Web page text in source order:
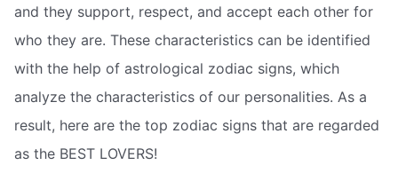
and they support, respect, and accept each other for
who they are. These characteristics can be identified
with the help of astrological zodiac signs, which
analyze the characteristics of our personalities. As a
result, here are the top zodiac signs that are regarded
as the BEST LOVERS!